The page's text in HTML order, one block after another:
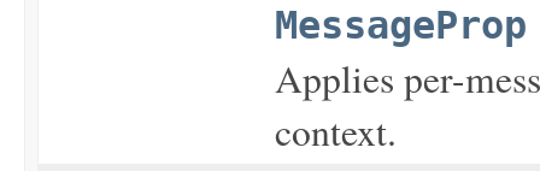
MessageProp
Applies per-
context.